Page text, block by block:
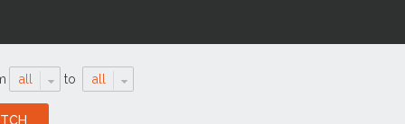
all to all